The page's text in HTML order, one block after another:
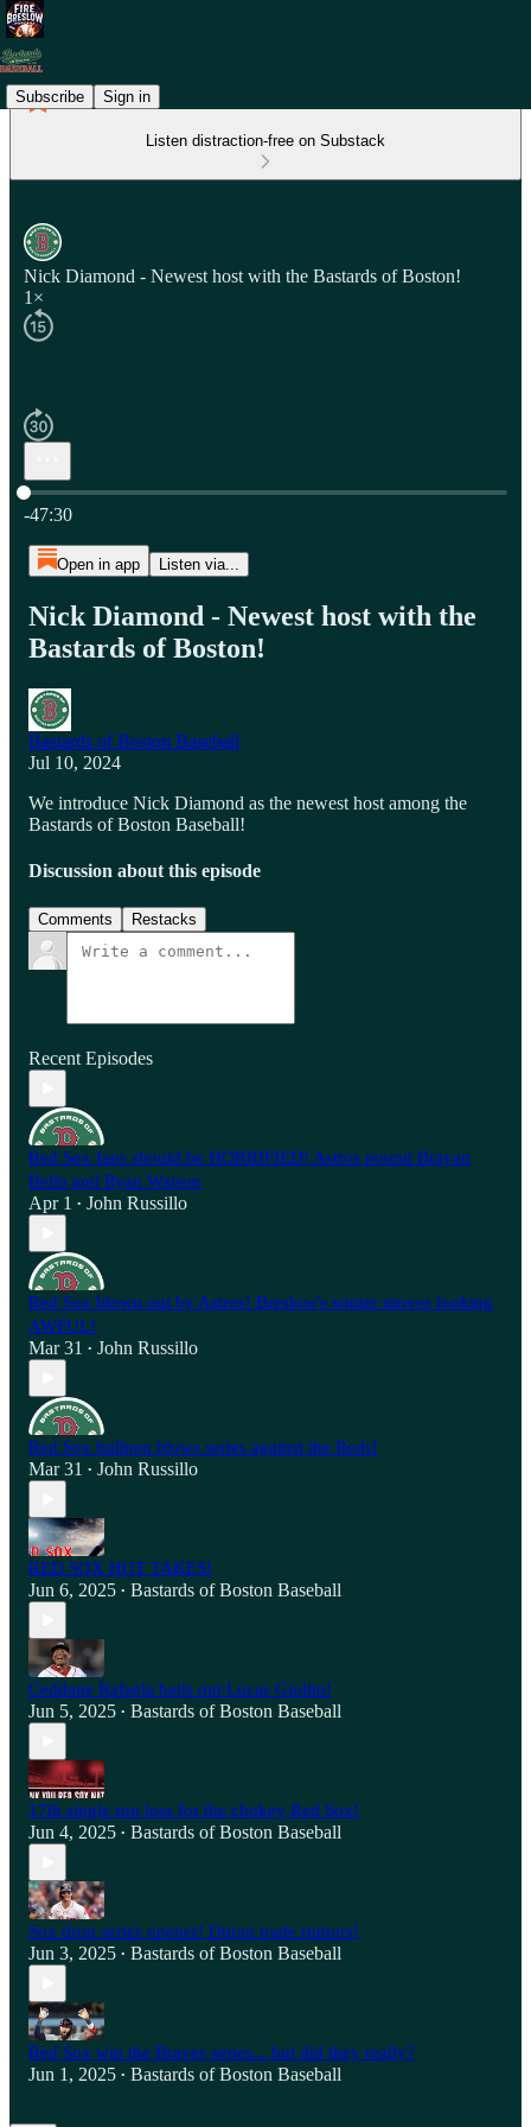
Subscribe Sign in
Listen distraction-free on Substack
Nick Diamond - Newest host with the Bastards of Boston!
1×
Current time: 0:00 / Total time: -47:30
-47:30
Open in app Listen via...
Nick Diamond - Newest host with the
Bastards of Boston!
Bastards of Boston Baseball
Jul 10, 2024
We introduce Nick Diamond as the newest host among the
Bastards of Boston Baseball!
Discussion about this episode
Comments Restacks
Recent Episodes
Red Sox fans should be HORRIFIED! Astros pound Brayan
Bello and Ryan Watson
Apr 1 • John Russillo
Red Sox blown out by Astros! Breslow's winter moves looking
AWFUL!
Mar 31 • John Russillo
Red Sox bullpen blows series against the Reds!
Mar 31 • John Russillo
RED SOX HOT TAKES!
Jun 6, 2025 • Bastards of Boston Baseball
Ceddane Rafaela bails out Lucas Giolito!
Jun 5, 2025 • Bastards of Boston Baseball
17th single run loss for the chokey Red Sox!
Jun 4, 2025 • Bastards of Boston Baseball
Sox drop series opener! Duran trade rumors!
Jun 3, 2025 • Bastards of Boston Baseball
Red Sox win the Braves series... but did they really?
Jun 1, 2025 • Bastards of Boston Baseball